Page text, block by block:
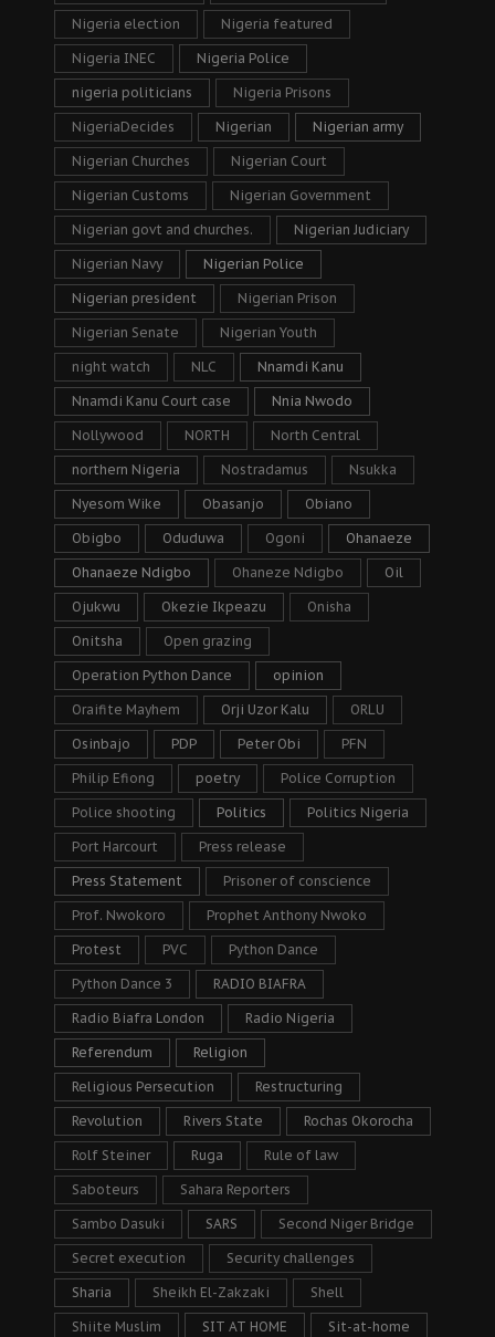
Nigeria election Nigeria featured
Nigeria INEC Nigeria Police
nigeria politicians Nigeria Prisons
NigeriaDecides Nigerian Nigerian army
Nigerian Churches Nigerian Court
Nigerian Customs Nigerian Government
Nigerian govt and churches. Nigerian Judiciary
Nigerian Navy Nigerian Police
Nigerian president Nigerian Prison
Nigerian Senate Nigerian Youth
night watch NLC Nnamdi Kanu
Nnamdi Kanu Court case Nnia Nwodo
Nollywood NORTH North Central
northern Nigeria Nostradamus Nsukka
Nyesom Wike Obasanjo Obiano
Obigbo Oduduwa Ogoni Ohanaeze
Ohanaeze Ndigbo Ohaneze Ndigbo Oil
Ojukwu Okezie Ikpeazu Onisha
Onitsha Open grazing
Operation Python Dance opinion
Oraifite Mayhem Orji Uzor Kalu ORLU
Osinbajo PDP Peter Obi PFN
Philip Efiong poetry Police Corruption
Police shooting Politics Politics Nigeria
Port Harcourt Press release
Press Statement Prisoner of conscience
Prof. Nwokoro Prophet Anthony Nwoko
Protest PVC Python Dance
Python Dance 3 RADIO BIAFRA
Radio Biafra London Radio Nigeria
Referendum Religion
Religious Persecution Restructuring
Revolution Rivers State Rochas Okorocha
Rolf Steiner Ruga Rule of law
Saboteurs Sahara Reporters
Sambo Dasuki SARS Second Niger Bridge
Secret execution Security challenges
Sharia Sheikh El-Zakzaki Shell
Shiite Muslim SIT AT HOME Sit-at-home